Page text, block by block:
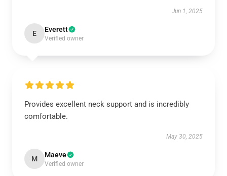
Jun 1, 2025
E Everett
Verified owner
Provides excellent neck support and is incredibly
comfortable.
May 30, 2025
M Maeve
Verified owner